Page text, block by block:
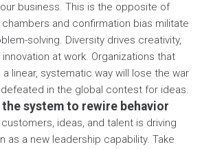
business. This is the opposite of
and confirmation bias militate
solving. Diversity drives creativity,
at work. Organizations that
linear, systematic way will lose the war
in the global contest for ideas.
the system to rewire behavior
ideas, and talent is driving
as a new leadership capability. Take